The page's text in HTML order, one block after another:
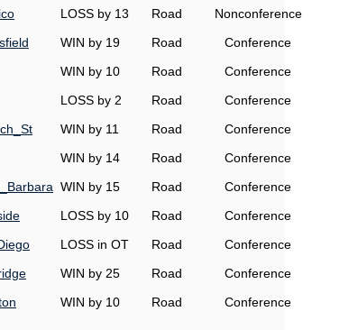
LOSS by 13 Road
Nonconference
WIN by 19 Road
Conference
WIN by 10 Road
Conference
LOSS by 2 Road
Conference
WIN by 11 Road
Conference
WIN by 14 Road
Conference
WIN by 15 Road
Conference
LOSS by 10 Road
Conference
LOSS in OT Road
Conference
WIN by 25 Road
Conference
WIN by 10 Road Conference